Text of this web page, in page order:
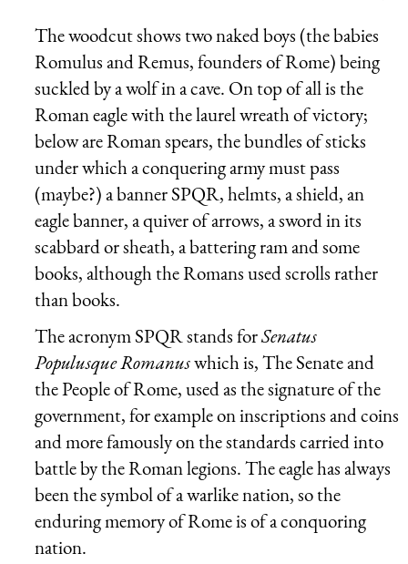
The woodcut shows two naked boys (the babies
Romulus and Remus, founders of Rome) being
suckled by a wolf in a cave. On top of all is the
Roman eagle with the laurel wreath of victory;
below are Roman spears, the bundles of sticks
under which a conquering army must pass
(maybe?) a banner SPQR, helmts, a shield, an
eagle banner, a quiver of arrows, a sword in its
scabbard or sheath, a battering ram and some
books, although the Romans used scrolls rather
than books.
The acronym SPQR stands forSenatus
Populusque Romanuswhich is, The Senate and
the People of Rome, used as the signature of the
government, for example on inscriptions and coins
and more famously on the standards carried into
battle by the Roman legions. The eagle has always
been the symbol of a warlike nation, so the
enduring memory of Rome is of a conquoring
nation.